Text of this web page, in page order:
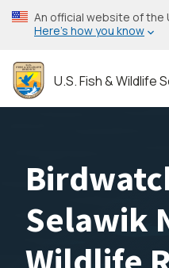
Skip
to
content
An official website of
Here’s how you know
U.S. Fish & Wildlife
Selawik